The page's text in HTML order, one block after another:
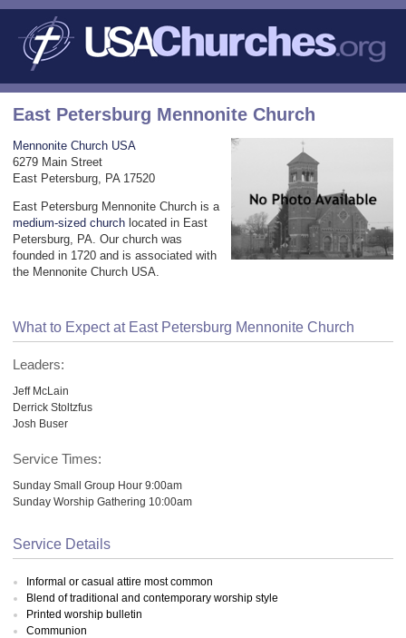
East Petersburg Mennonite Church
Mennonite Church USA
6279 Main Street
East Petersburg, PA 17520
East Petersburg Mennonite Church is a
medium-sized church located in East
Petersburg, PA. Our church was
founded in 1720 and is associated with
the Mennonite Church USA.
What to Expect at East Petersburg Mennonite Church
Leaders:
Jeff McLain
Derrick Stoltzfus
Josh Buser
Service Times:
Sunday Small Group Hour 9:00am
Sunday Worship Gathering 10:00am
Service Details
Informal or casual attire most common
Blend of traditional and contemporary worship style
Printed worship bulletin
Communion